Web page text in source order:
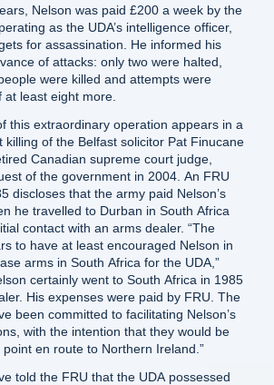
Nelson was paid £200 a week by the
as the UDA’s intelligence officer,
for assassination. He informed his
of attacks: only two were halted,
were killed and attempts were
least eight more.
this extraordinary operation appears in a
killing of the Belfast solicitor Pat Finucane
Canadian supreme court judge,
of the government in 2004. An FRU
discloses that the army paid Nelson’s
he travelled to Durban in South Africa
contact with an arms dealer. “The
to have at least encouraged Nelson in
arms in South Africa for the UDA,”
certainly went to South Africa in 1985
His expenses were paid by FRU. The
been committed to facilitating Nelson’s
with the intention that they would be
en route to Northern Ireland.”
told the FRU that the UDA possessed